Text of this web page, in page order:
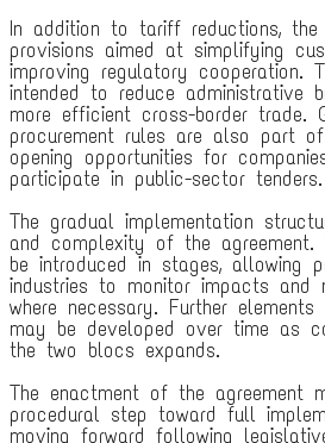
In addition to tariff reductions, the
provisions aimed at simplifying
improving regulatory cooperation.
intended to reduce administrative
more efficient cross-border trade.
procurement rules are also part
opening opportunities for
participate in public-sector tenders.
The gradual implementation
and complexity of the agreement.
be introduced in stages, allowing
industries to monitor impacts and
where necessary. Further
may be developed over time as
the two blocs expands.
The enactment of the agreement
procedural step toward full
moving forward following